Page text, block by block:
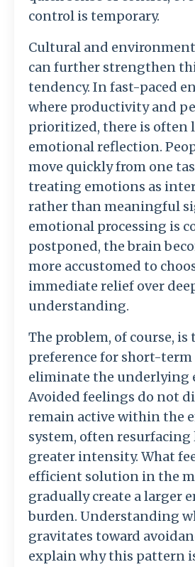
control is temporary.
Cultural and
canfurther strengthen
tendency. Infast-paced
where productivityand
prioritized, there is often
emotionalreflection.
move quicklyfrom one
treating emotions as
ratherthanmeaningful
emotional processing is
postponed, thebrain
more accustomed to
immediate relief over
understanding.
The problem, of course, is
preference for short-term
eliminate the underlying
Avoided feelings do not
remain active withinthe
system, oftenresurfacing
greater intensity. What
efficient solution inthe
graduallycreate alarger
burden. Understanding
gravitates toward
explainwhythis pattern